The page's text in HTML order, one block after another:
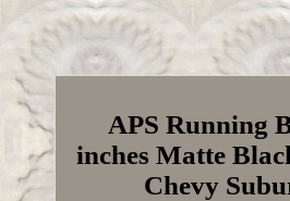
APS Running
inches Matte
Chevy